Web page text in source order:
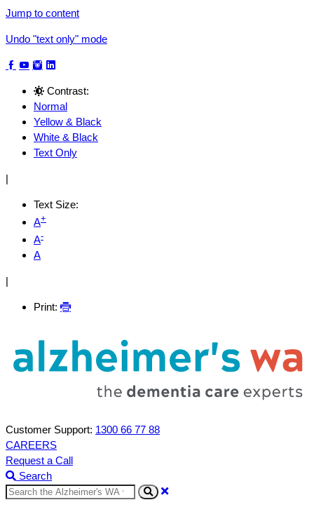
Jump to content
Undo "text only" mode
Contrast:
Normal
Yellow & Black
White & Black
Text Only
|
Text Size:
A+
A-
A
|
Print:
Customer Support: 1300 66 77 88
CAREERS
Request a Call
Search
Search